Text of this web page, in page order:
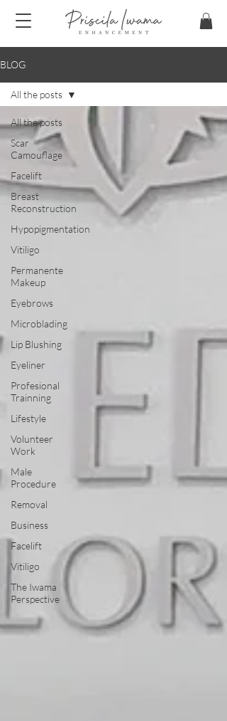
BLOG
All the posts
Scar
Camouflage
Facelift
Breast
Reconstruction
Hypopigmentation
Vitiligo
Permanente
Makeup
Eyebrows
Microblading
Lip Blushing
Eyeliner
Profesional
Trainning
Lifestyle
Volunteer
Work
Male
Procedure
Removal
Business
Facelift
Vitiligo
The Iwama
Perspective
All the posts